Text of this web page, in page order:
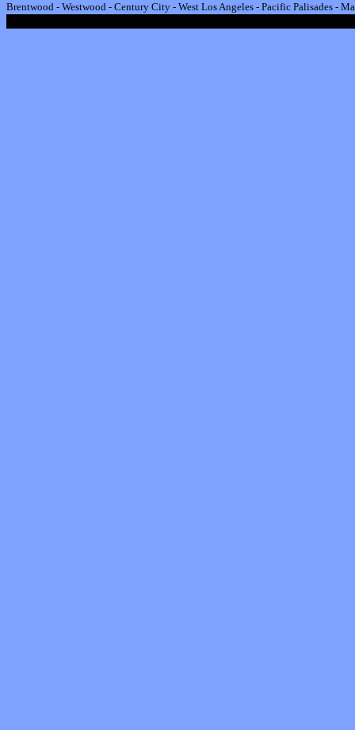
Brentwood - Westwood - Century City - West Los Angeles - Pacific Palisades -